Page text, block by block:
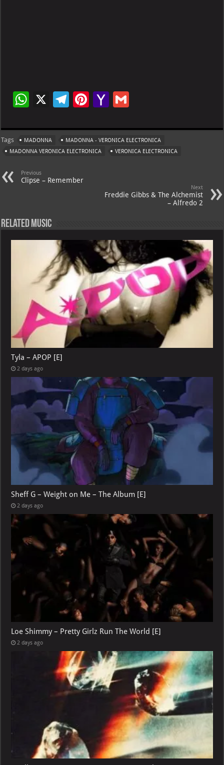
W
at
s
p
X
Te
gr
a
Pi
er
es
Ya
o
o
l
ai
l
Tags MADONNA
MADONNA - VERONICA ELECTRONICA
MADONNA VERONICA ELECTRONICA
VERONICA ELECTRONICA
Previous
Clipse – Remember
Next
Freddie Gibbs & The Alchemist
– Alfredo 2
Related Music
Tyla – APOP [E]
2 days ago
Sheff G – Weight on Me – The Album [E]
2 days ago
Loe Shimmy – Pretty Girlz Run The World [E]
2 days ago